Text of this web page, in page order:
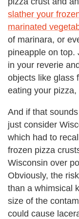
slather your
marinated
of marinara, or
pineapple on top.
in your reverie
objects like glass
eating your
And if that
just consider
which had to
frozen pizza
Wisconsin over
Obviously, the
than a whimsical
size of the
could cause